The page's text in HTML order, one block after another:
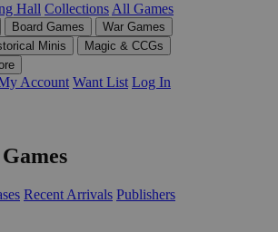
Hall Collections All Games
Board Games
War Games
Minis
Magic & CCGs
Account Want List Log In
Recent Arrivals Publishers